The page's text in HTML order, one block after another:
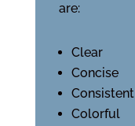
are:
Clear
Concise
Consistent
Colorful